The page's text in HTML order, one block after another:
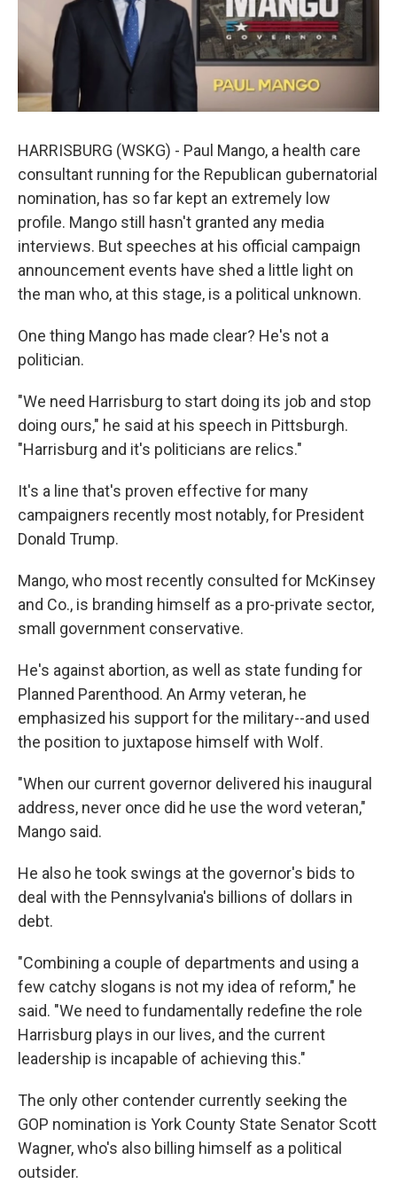
HARRISBURG (WSKG) - Paul Mango, a health care
consultant running for the Republican gubernatorial
nomination, has so far kept an extremely low
profile. Mango still hasn't granted any media
interviews. But speeches at his official campaign
announcement events have shed a little light on
the man who, at this stage, is a political unknown.
One thing Mango has made clear? He's not a
politician.
"We need Harrisburg to start doing its job and stop
doing ours," he said at his speech in Pittsburgh.
"Harrisburg and it's politicians are relics."
It's a line that's proven effective for many
campaigners recently most notably, for President
Donald Trump.
Mango, who most recently consulted for McKinsey
and Co., is branding himself as a pro-private sector,
small government conservative.
He's against abortion, as well as state funding for
Planned Parenthood. An Army veteran, he
emphasized his support for the military--and used
the position to juxtapose himself with Wolf.
"When our current governor delivered his inaugural
address, never once did he use the word veteran,"
Mango said.
He also he took swings at the governor's bids to
deal with the Pennsylvania's billions of dollars in
debt.
"Combining a couple of departments and using a
few catchy slogans is not my idea of reform," he
said. "We need to fundamentally redefine the role
Harrisburg plays in our lives, and the current
leadership is incapable of achieving this."
The only other contender currently seeking the
GOP nomination is York County State Senator Scott
Wagner, who's also billing himself as a political
outsider.